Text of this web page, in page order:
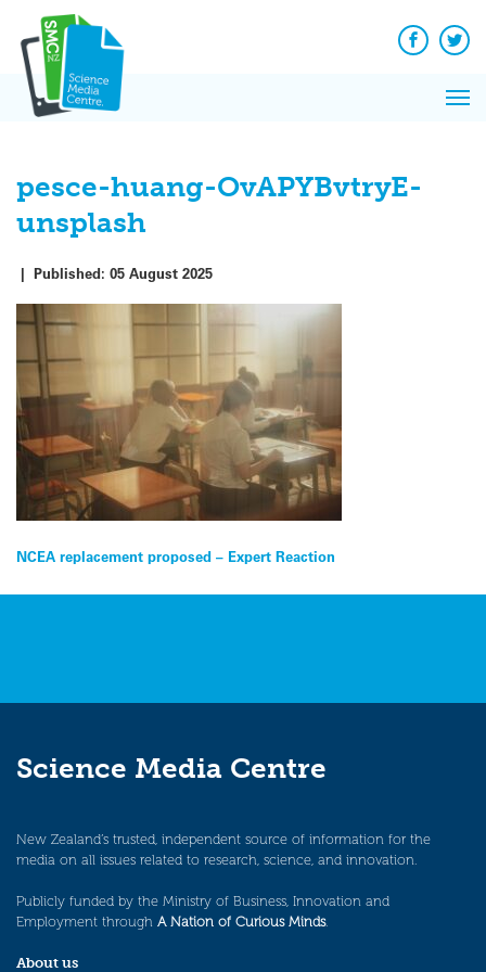
content
Facebook
pesce-huang-OvAPYBvtryE-
unsplash
| Published: 05 August 2025
Post
navigation
NCEA replacement proposed – Expert Reaction
Science Media Centre
New Zealand’s trusted, independent source of information for the
media on all issues related to research, science, and innovation.
Publicly funded by the Ministry of Business, Innovation and
Employment through A Nation of Curious Minds.
About us
News